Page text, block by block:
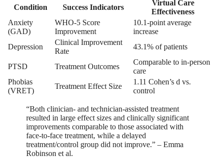
Condition Success Indicators
Virtual Care
Effectiveness
Anxiety
(GAD)
WHO-5 Score
Improvement
10.1-point average
increase
Depression
Clinical Improvement
Rate
43.1% of patients
PTSD Treatment Outcomes
Comparable to in-person
care
Phobias
(VRET)
Treatment Effect Size
1.11 Cohen’s d vs.
control
“Both clinician- and technician-assisted treatment
resulted in large effect sizes and clinically significant
improvements comparable to those associated with
face-to-face treatment, while a delayed
treatment/control group did not improve.” – Emma
Robinson et al.